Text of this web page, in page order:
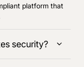
platform that
security?